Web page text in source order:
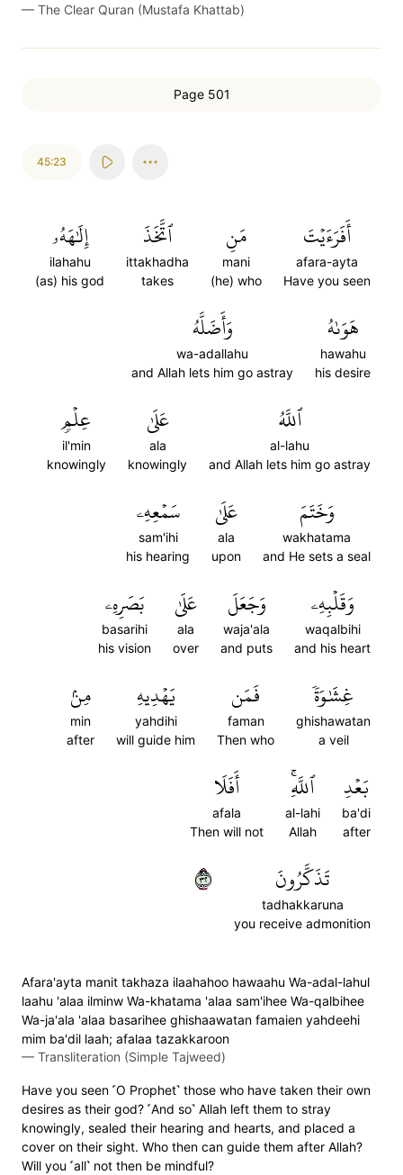
— The Clear Quran (Mustafa Khattab)
Page 501
45:23
أَفَرَءَيۡتَ
afara-ayta
Have you seen
مَنِ
mani
(he) who
ٱتَّخَذَ
ittakhadha
takes
إِلَٰهَهُۥ
ilahahu
(as) his god
هَوَىٰهُ
hawahu
his desire
وَأَضَلَّهُ
wa-adallahu
and Allah lets him go astray
ٱللَّهُ
al-lahu
and Allah lets him go astray
عَلَىٰ
ala
knowingly
عِلۡمٖ
il'min
knowingly
وَخَتَمَ
wakhatama
and He sets a seal
عَلَىٰ
ala
upon
سَمۡعِهِۦ
sam'ihi
his hearing
وَقَلۡبِهِۦ
waqalbihi
and his heart
وَجَعَلَ
waja'ala
and puts
عَلَىٰ
ala
over
بَصَرِهِۦ
basarihi
his vision
غِشَٰوَةٗ
ghishawatan
a veil
فَمَن
faman
Then who
يَهۡدِيهِ
yahdihi
will guide him
مِنۢ
min
after
بَعۡدِ
ba'di
after
ٱللَّهِۚ
al-lahi
Allah
أَفَلَا
afala
Then will not
تَذَكَّرُونَ
tadhakkaruna
you receive admonition
٢٣
Afara'ayta manit takhaza ilaahahoo hawaahu Wa-adal-lahul
laahu 'alaa ilminw Wa-khatama 'alaa sam'ihee Wa-qalbihee
Wa-ja'ala 'alaa basarihee ghishaawatan famaien yahdeehi
mim ba'dil laah; afalaa tazakkaroon
— Transliteration (Simple Tajweed)
Have you seen ˹O Prophet˺ those who have taken their own
desires as their god? ˹And so˺ Allah left them to stray
knowingly, sealed their hearing and hearts, and placed a
cover on their sight. Who then can guide them after Allah?
Will you ˹all˺ not then be mindful?